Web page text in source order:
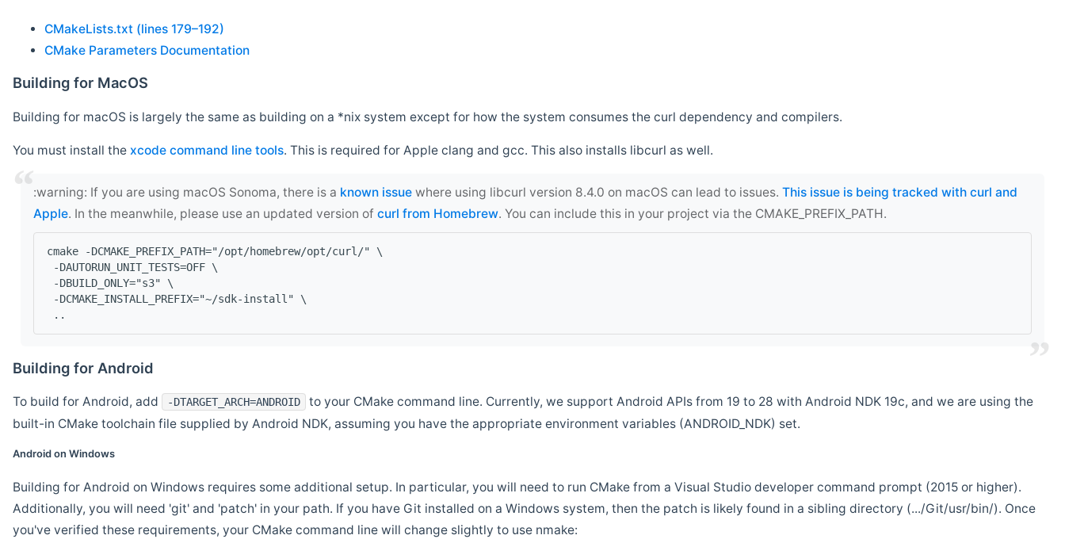
CMakeLists.txt (lines 179–192)
CMake Parameters Documentation
Building for MacOS
Building for macOS is largely the same as building on a *nix system except for how the system consumes the curl dependency and compilers.
You must install the xcode command line tools. This is required for Apple clang and gcc. This also installs libcurl as well.
‍:warning: If you are using macOS Sonoma, there is a known issue where using libcurl version 8.4.0 on macOS can lead to issues. This issue is being tracked with curl and
Apple. In the meanwhile, please use an updated version of curl from Homebrew. You can include this in your project via the CMAKE_PREFIX_PATH.
cmake -DCMAKE_PREFIX_PATH="/opt/homebrew/opt/curl/" \
-DAUTORUN_UNIT_TESTS=OFF \
-DBUILD_ONLY="s3" \
-DCMAKE_INSTALL_PREFIX="~/sdk-install" \
..
Building for Android
To build for Android, add -DTARGET_ARCH=ANDROID
to your CMake command line. Currently, we support Android APIs from 19 to 28 with Android NDK 19c, and we are using the
built-in CMake toolchain file supplied by Android NDK, assuming you have the appropriate environment variables (ANDROID_NDK) set.
Android on Windows
Building for Android on Windows requires some additional setup. In particular, you will need to run CMake from a Visual Studio developer command prompt (2015 or higher).
Additionally, you will need 'git' and 'patch' in your path. If you have Git installed on a Windows system, then the patch is likely found in a sibling directory (.../Git/usr/bin/). Once
you've verified these requirements, your CMake command line will change slightly to use nmake: